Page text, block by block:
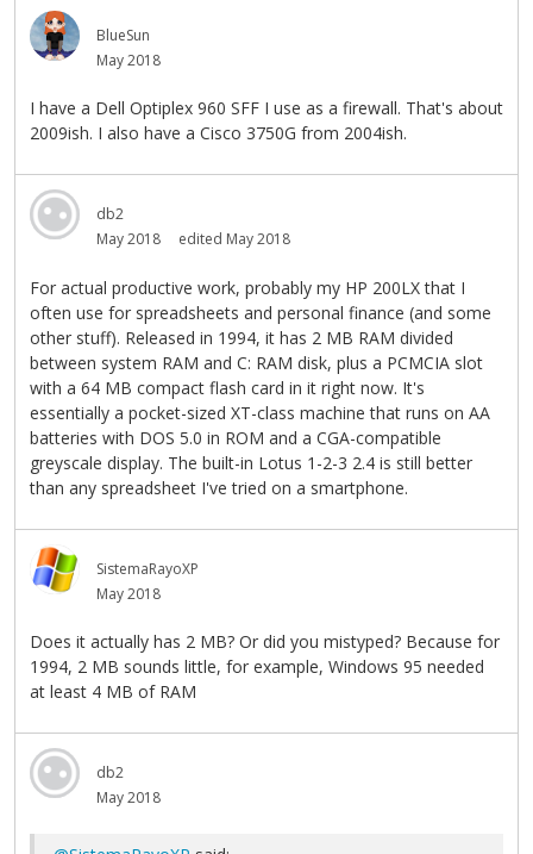
BlueSun
May 2018
I have a Dell Optiplex 960 SFF I use as a firewall. That's about
2009ish. I also have a Cisco 3750G from 2004ish.
db2
May 2018
edited May 2018
For actual productive work, probably my HP 200LX that I
often use for spreadsheets and personal finance (and some
other stuff). Released in 1994, it has 2 MB RAM divided
between system RAM and C: RAM disk, plus a PCMCIA slot
with a 64 MB compact flash card in it right now. It's
essentially a pocket-sized XT-class machine that runs on AA
batteries with DOS 5.0 in ROM and a CGA-compatible
greyscale display. The built-in Lotus 1-2-3 2.4 is still better
than any spreadsheet I've tried on a smartphone.
SistemaRayoXP
May 2018
Does it actually has 2 MB? Or did you mistyped? Because for
1994, 2 MB sounds little, for example, Windows 95 needed
at least 4 MB of RAM
db2
May 2018